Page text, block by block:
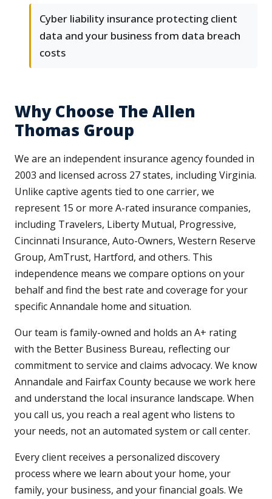
Cyber liability insurance protecting client
data and your business from data breach
costs
Why Choose The Allen
Thomas Group
We are an independent insurance agency founded in
2003 and licensed across 27 states, including Virginia.
Unlike captive agents tied to one carrier, we
represent 15 or more A-rated insurance companies,
including Travelers, Liberty Mutual, Progressive,
Cincinnati Insurance, Auto-Owners, Western Reserve
Group, AmTrust, Hartford, and others. This
independence means we compare options on your
behalf and find the best rate and coverage for your
specific Annandale home and situation.
Our team is family-owned and holds an A+ rating
with the Better Business Bureau, reflecting our
commitment to service and claims advocacy. We know
Annandale and Fairfax County because we work here
and understand the local insurance landscape. When
you call us, you reach a real agent who listens to
your needs, not an automated system or call center.
Every client receives a personalized discovery
process where we learn about your home, your
family, your business, and your financial goals. We